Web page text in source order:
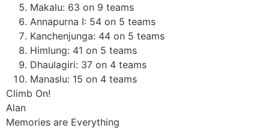
Makalu: 63 on 9 teams
Annapurna I: 54 on 5 teams
Kanchenjunga: 44 on 5 teams
Himlung: 41 on 5 teams
Dhaulagiri: 37 on 4 teams
Manaslu: 15 on 4 teams
Climb On!
Alan
Memories are Everything